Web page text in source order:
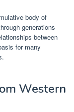
body of
generations
between
for many
Western